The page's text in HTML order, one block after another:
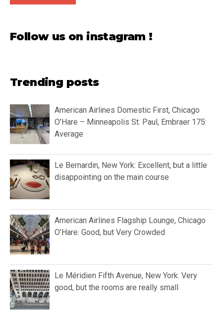
Follow us on instagram !
Trending posts
American Airlines Domestic First, Chicago
O’Hare – Minneapolis St. Paul, Embraer 175:
Average
Le Bernardin, New York: Excellent, but a little
disappointing on the main course
American Airlines Flagship Lounge, Chicago
O’Hare: Good, but Very Crowded
Le Méridien Fifth Avenue, New York: Very
good, but the rooms are really small